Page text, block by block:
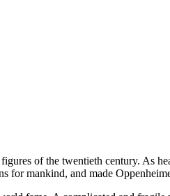
of the twentieth century. As
for mankind, and made